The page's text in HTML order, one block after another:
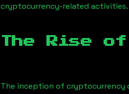
cryptocurrency-related activities.
The Rise
The inception of cryptocurrency